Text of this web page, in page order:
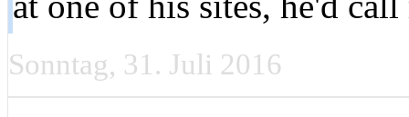
Sonntag, 31. Juli 2016